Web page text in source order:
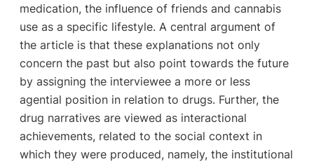
medication, the influence of friends and cannabis
use as a specific lifestyle. A central argument of
the article is that these explanations not only
concern the past but also point towards the future
by assigning the interviewee a more or less
agential position in relation to drugs. Further, the
drug narratives are viewed as interactional
achievements, related to the social context in
which they were produced, namely, the institutional